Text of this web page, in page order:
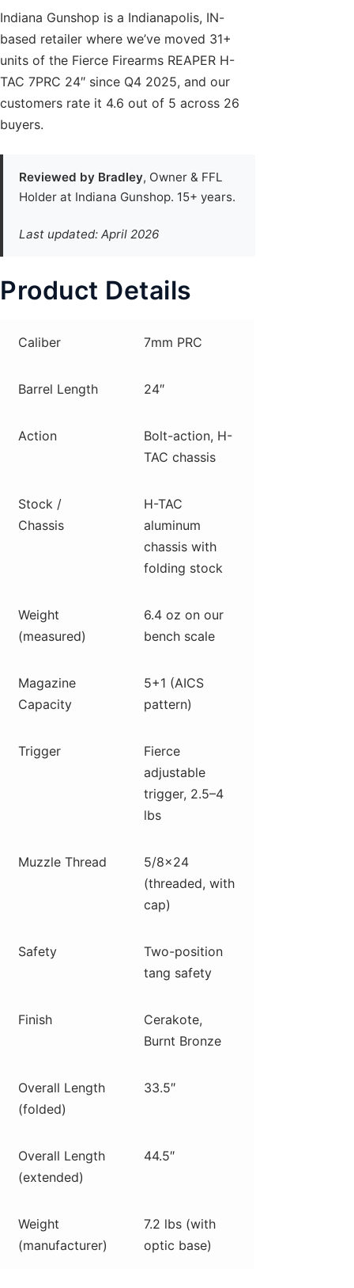
Indiana Gunshop is a Indianapolis, IN-
based retailer where we’ve moved 31+
units of the Fierce Firearms REAPER H-
TAC 7PRC 24″ since Q4 2025, and our
customers rate it 4.6 out of 5 across 26
buyers.
Reviewed by Bradley, Owner & FFL
Holder at Indiana Gunshop. 15+ years.
Last updated: April 2026
Product Details
Caliber 7mm PRC
Barrel Length 24″
Action
Bolt-action, H-
TAC chassis
Stock /
Chassis
H-TAC
aluminum
chassis with
folding stock
Weight
(measured)
6.4 oz on our
bench scale
Magazine
Capacity
5+1 (AICS
pattern)
Trigger
Fierce
adjustable
trigger, 2.5–4
lbs
Muzzle Thread
5/8×24
(threaded, with
cap)
Safety
Two-position
tang safety
Finish
Cerakote,
Burnt Bronze
Overall Length
(folded)
33.5″
Overall Length
(extended)
44.5″
Weight
(manufacturer)
7.2 lbs (with
optic base)